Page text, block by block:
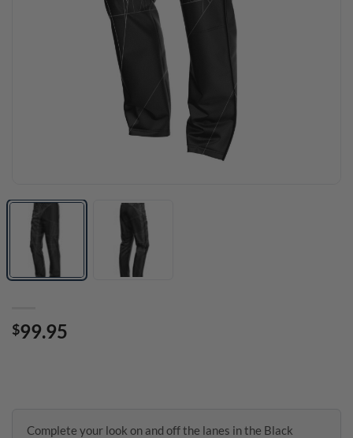
$99.95
Complete your look on and off the lanes in the Black